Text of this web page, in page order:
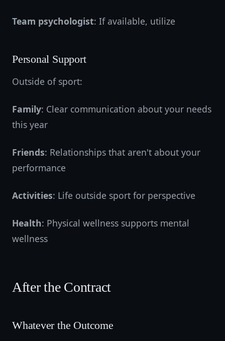
Team psychologist: If available, utilize
Personal Support
Outside of sport:
Family: Clear communication about your needs
this year
Friends: Relationships that aren't about your
performance
Activities: Life outside sport for perspective
Health: Physical wellness supports mental
wellness
After the Contract
Whatever the Outcome